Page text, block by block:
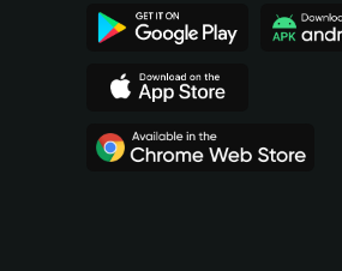
Português (Brasil)